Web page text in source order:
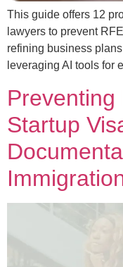
This guide offers 12
lawyers to prevent
refining business
leveraging AI tools for
Preventing
Startup